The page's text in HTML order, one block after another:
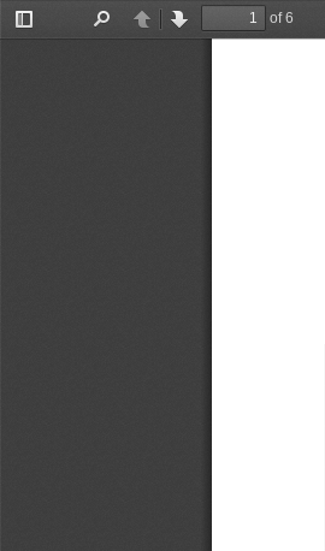
Toggle
PreviousNext
of 6